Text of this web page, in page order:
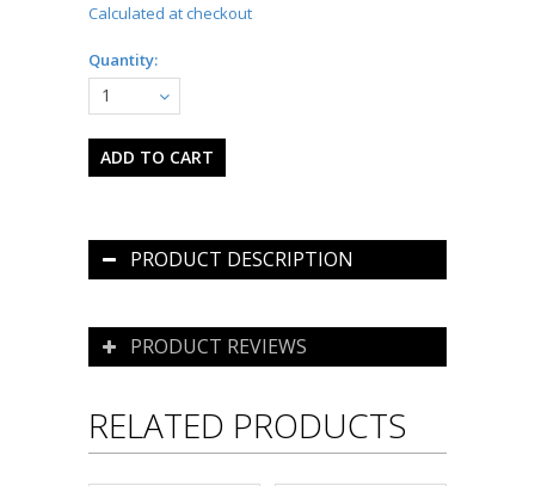
Calculated at checkout
Quantity:
1
PRODUCT DESCRIPTION
PRODUCT REVIEWS
RELATED PRODUCTS